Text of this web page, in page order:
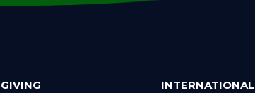
GIVING INTERNATIONAL